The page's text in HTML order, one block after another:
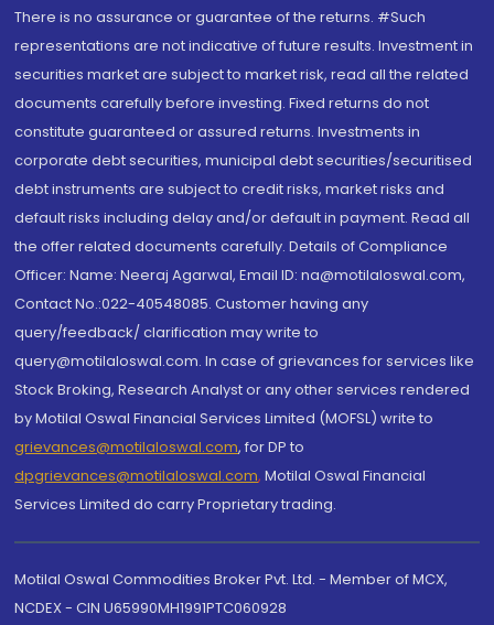
There is no assurance or guarantee of the returns. #Such
representations are not indicative of future results. Investment in
securities market are subject to market risk, read all the related
documents carefully before investing. Fixed returns do not
constitute guaranteed or assured returns. Investments in
corporate debt securities, municipal debt securities/securitised
debt instruments are subject to credit risks, market risks and
default risks including delay and/or default in payment. Read all
the offer related documents carefully. Details of Compliance
Officer: Name: Neeraj Agarwal, Email ID: na@motilaloswal.com,
Contact No.:022-40548085. Customer having any
query/feedback/ clarification may write to
query@motilaloswal.com. In case of grievances for services like
Stock Broking, Research Analyst or any other services rendered
by Motilal Oswal Financial Services Limited (MOFSL) write to
grievances@motilaloswal.com, for DP to
dpgrievances@motilaloswal.com, Motilal Oswal Financial
Services Limited do carry Proprietary trading.
Motilal Oswal Commodities Broker Pvt. Ltd. - Member of MCX,
NCDEX - CIN U65990MH1991PTC060928